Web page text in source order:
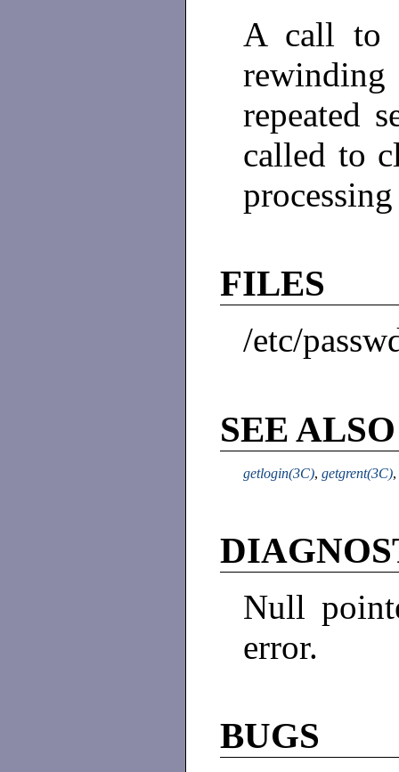
A call to
repeated
called to
FILES
/etc/
SEE ALSO
getlogin(3C), getgrent(3C),
Null
error.
BUGS